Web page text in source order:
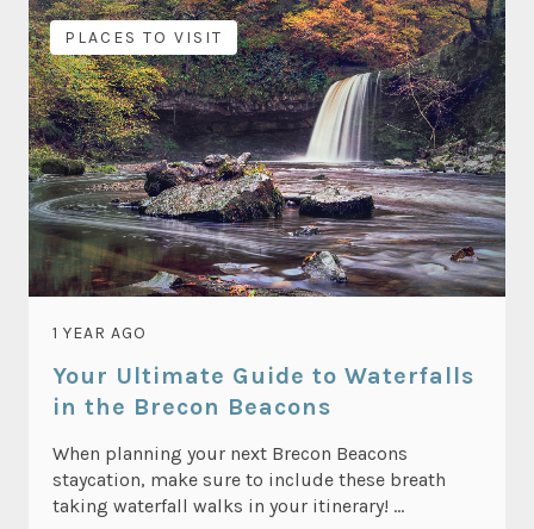
PLACES TO VISIT
1 YEAR AGO
Your Ultimate Guide to Waterfalls
in the Brecon Beacons
When planning your next Brecon Beacons
staycation, make sure to include these breath
taking waterfall walks in your itinerary! ...